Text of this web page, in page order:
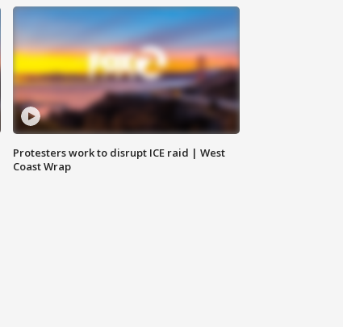
Protesters work to disrupt ICE raid | West
Coast Wrap